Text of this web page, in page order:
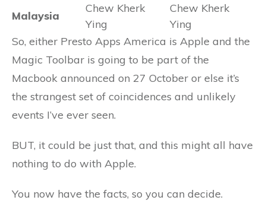
Malaysia
Chew Kherk
Ying
Chew Kherk
Ying
So, either Presto Apps America is Apple and the
Magic Toolbar is going to be part of the
Macbook announced on 27 October or else it’s
the strangest set of coincidences and unlikely
events I’ve ever seen.
BUT, it could be just that, and this might all have
nothing to do with Apple.
You now have the facts, so you can decide.